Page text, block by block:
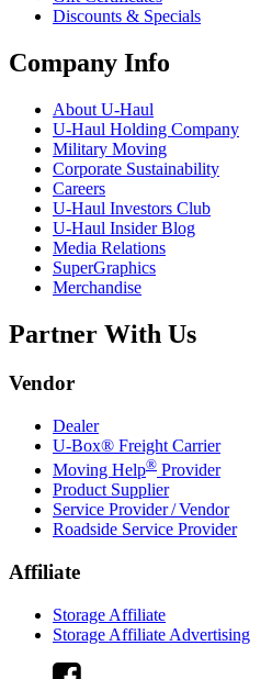
Discounts & Specials
Company Info
About U-Haul
U-Haul Holding Company
Military Moving
Corporate Sustainability
Careers
U-Haul Investors Club
U-Haul Insider Blog
Media Relations
SuperGraphics
Merchandise
Partner With Us
Vendor
Dealer
U-Box® Freight Carrier
Moving Help® Provider
Product Supplier
Service Provider / Vendor
Roadside Service Provider
Affiliate
Storage Affiliate
Storage Affiliate Advertising